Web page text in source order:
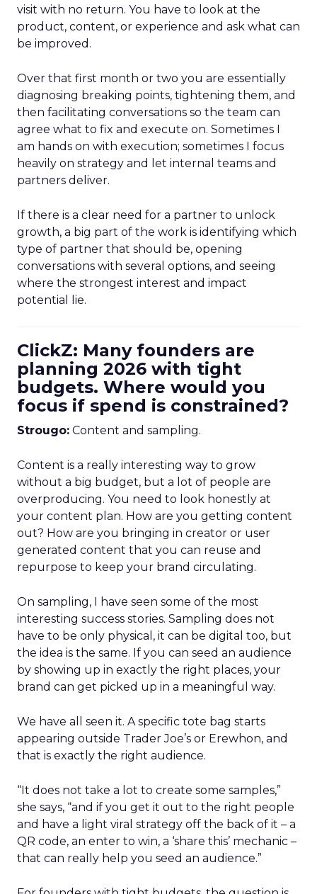
visit with no return. You have to look at the
product, content, or experience and ask what can
be improved.
Over that first month or two you are essentially
diagnosing breaking points, tightening them, and
then facilitating conversations so the team can
agree what to fix and execute on. Sometimes I
am hands on with execution; sometimes I focus
heavily on strategy and let internal teams and
partners deliver.
If there is a clear need for a partner to unlock
growth, a big part of the work is identifying which
type of partner that should be, opening
conversations with several options, and seeing
where the strongest interest and impact
potential lie.
ClickZ: Many founders are
planning 2026 with tight
budgets. Where would you
focus if spend is constrained?
Strougo: Content and sampling.
Content is a really interesting way to grow
without a big budget, but a lot of people are
overproducing. You need to look honestly at
your content plan. How are you getting content
out? How are you bringing in creator or user
generated content that you can reuse and
repurpose to keep your brand circulating.
On sampling, I have seen some of the most
interesting success stories. Sampling does not
have to be only physical, it can be digital too, but
the idea is the same. If you can seed an audience
by showing up in exactly the right places, your
brand can get picked up in a meaningful way.
We have all seen it. A specific tote bag starts
appearing outside Trader Joe’s or Erewhon, and
that is exactly the right audience.
“It does not take a lot to create some samples,”
she says, “and if you get it out to the right people
and have a light viral strategy off the back of it – a
QR code, an enter to win, a ‘share this’ mechanic –
that can really help you seed an audience.”